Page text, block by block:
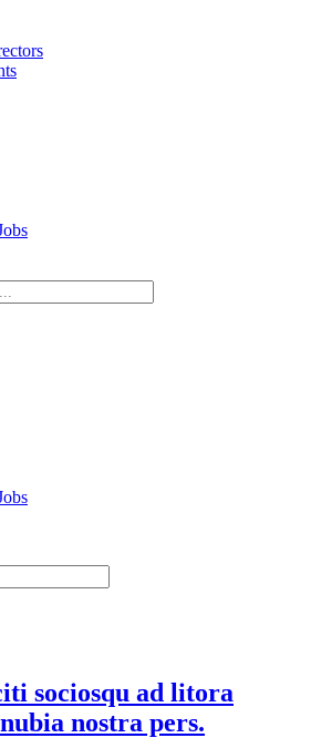
sociosqu ad litora
nostra pers.